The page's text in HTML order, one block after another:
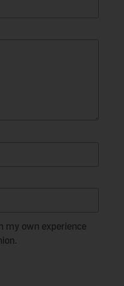
my own experience